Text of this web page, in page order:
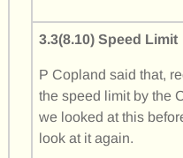
3.3(8.10) Speed Limit
P Copland said that,
the speed limit by the
we looked at this
look at it again.